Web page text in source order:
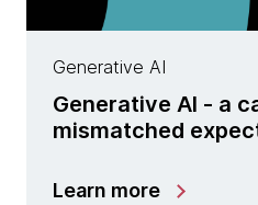
Generative AI
Generative AI - a
mismatched
Learn more